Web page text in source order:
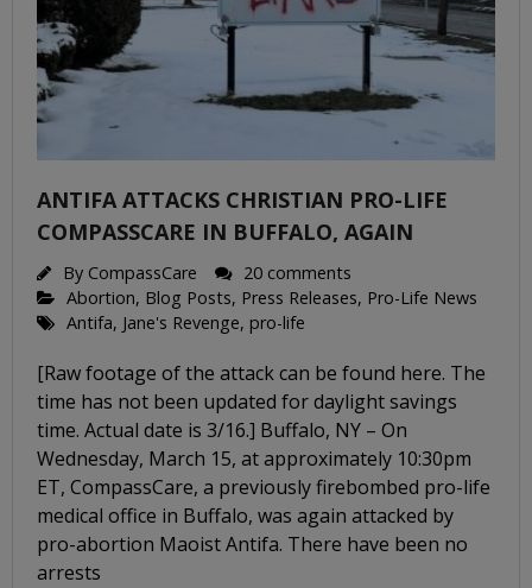
ANTIFA ATTACKS CHRISTIAN PRO-LIFE
COMPASSCARE IN BUFFALO, AGAIN
By CompassCare
20 comments
Abortion, Blog Posts, Press Releases, Pro-Life News
Antifa, Jane's Revenge, pro-life
[Raw footage of the attack can be found here. The
time has not been updated for daylight savings
time. Actual date is 3/16.] Buffalo, NY – On
Wednesday, March 15, at approximately 10:30pm
ET, CompassCare, a previously firebombed pro-life
medical office in Buffalo, was again attacked by
pro-abortion Maoist Antifa. There have been no
arrests